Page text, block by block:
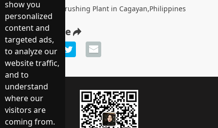
show you
personalized
content and
targeted ads,
to analyze our
website traffic,
and to
understand
where our
visitors are
coming from.
200TPH Mobile Crushing Plant in Cagayan,Philippines
Share article
WhatsApp